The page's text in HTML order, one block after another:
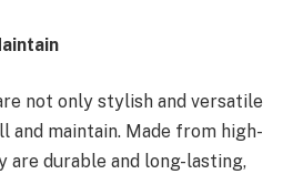
not only stylish and versatile
and maintain. Made from high-
are durable and long-lasting,